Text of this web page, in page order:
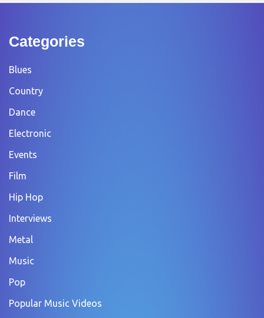
Categories
Blues
Country
Dance
Electronic
Events
Film
Hip Hop
Interviews
Metal
Music
Pop
Popular Music Videos